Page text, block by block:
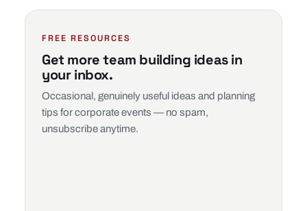
FREE RESOURCES
Get more team building ideas in
your inbox.
Occasional, genuinely useful ideas and planning
tips for corporate events — no spam,
unsubscribe anytime.